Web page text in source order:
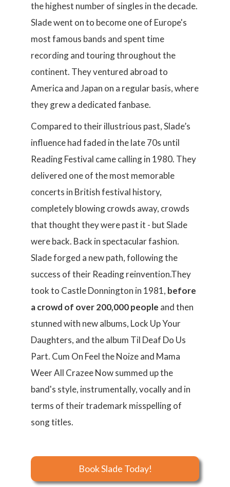
the highest number of singles in the decade.
Slade went on to become one of Europe's
most famous bands and spent time
recording and touring throughout the
continent. They ventured abroad to
America and Japan on a regular basis, where
they grew a dedicated fanbase.
Compared to their illustrious past, Slade’s
influence had faded in the late 70s until
Reading Festival came calling in 1980. They
delivered one of the most memorable
concerts in British festival history,
completely blowing crowds away, crowds
that thought they were past it - but Slade
were back. Back in spectacular fashion.
Slade forged a new path, following the
success of their Reading reinvention.They
took to Castle Donnington in 1981, before
a crowd of over 200,000 people and then
stunned with new albums, Lock Up Your
Daughters, and the album Til Deaf Do Us
Part. Cum On Feel the Noize and Mama
Weer All Crazee Now summed up the
band's style, instrumentally, vocally and in
terms of their trademark misspelling of
song titles.
Book Slade Today!